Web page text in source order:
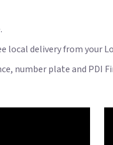
local delivery from
number plate and PDI